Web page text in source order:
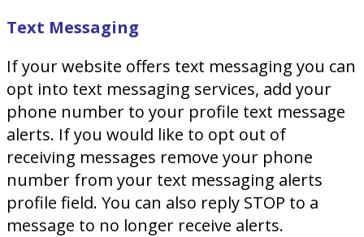
Text Messaging
If your website offers text messaging you can
opt into text messaging services, add your
phone number to your profile text message
alerts. If you would like to opt out of
receiving messages remove your phone
number from your text messaging alerts
profile field. You can also reply STOP to a
message to no longer receive alerts.